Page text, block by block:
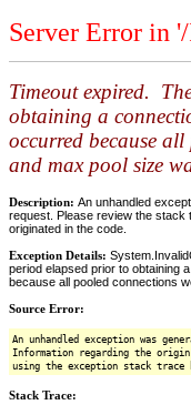
Server Error in
Timeout expired.
obtaining a
occurred because
and max pool size
Description: An unhandled
request. Please review the stack
originated in the code.
Exception Details:
period elapsed prior to obtaining
because all pooled connections
Source Error:
An unhandled exception was
Information regarding the
using the exception stack trace
Stack Trace: